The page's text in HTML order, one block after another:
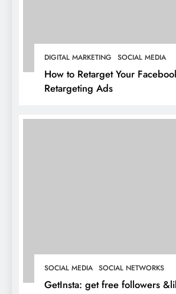
DIGITAL MARKETING SOCIAL MEDIA
How to Retarget Your
Retargeting Ads
SOCIAL MEDIA SOCIAL NETWORKS
GetInsta: get free followers